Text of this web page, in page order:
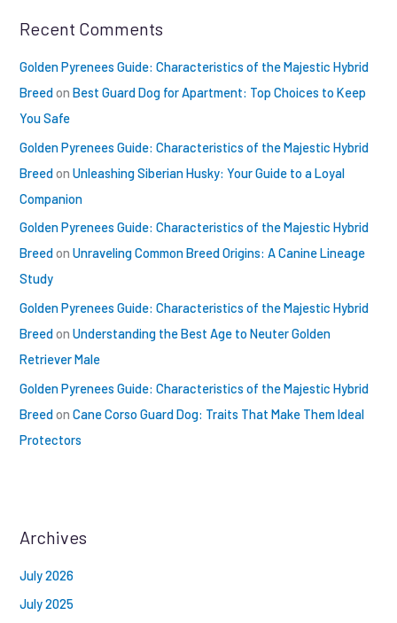
Recent Comments
Golden Pyrenees Guide: Characteristics of the Majestic Hybrid
BreedonBest Guard Dog for Apartment: Top Choices to Keep
You Safe
Golden Pyrenees Guide: Characteristics of the Majestic Hybrid
BreedonUnleashing Siberian Husky: Your Guide to a Loyal
Companion
Golden Pyrenees Guide: Characteristics of the Majestic Hybrid
BreedonUnraveling Common Breed Origins: A Canine Lineage
Study
Golden Pyrenees Guide: Characteristics of the Majestic Hybrid
BreedonUnderstanding the Best Age to Neuter Golden
Retriever Male
Golden Pyrenees Guide: Characteristics of the Majestic Hybrid
BreedonCane Corso Guard Dog: Traits That Make Them Ideal
Protectors
Archives
July 2026
July 2025